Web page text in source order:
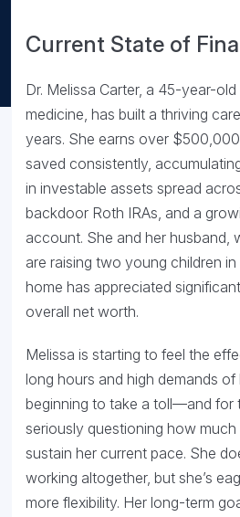
Current State of
Dr. Melissa Carter, a 45-year-
medicine, has built a thriving
years. She earns over
saved consistently,
in investable assets spread
backdoor Roth IRAs, and a
account. She and her husband,
are raising two young children
home has appreciated
overall net worth.
Melissa is starting to feel the
long hours and high demands
beginning to take a toll—and for
seriously questioning how
sustain her current pace. She
working altogether, but she’s
more flexibility. Her long-term